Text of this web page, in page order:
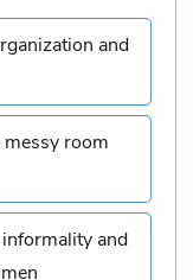
and
room
and